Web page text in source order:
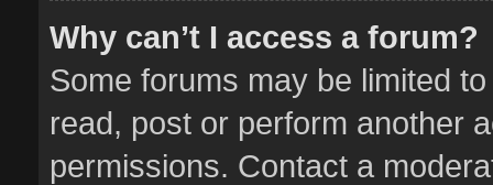
Why can’t I access a forum?
Some forums may be limited
read, post or perform another
permissions. Contact a